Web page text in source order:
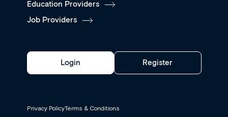
Education Providers
Job Providers
Login Register
Privacy PolicyTerms & Conditions